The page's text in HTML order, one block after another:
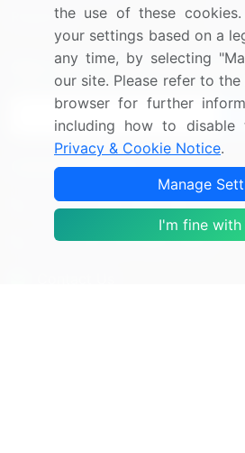
Research
Sign up for offers &
Connect with us
US: (+1) 844-364-1100
UK: (+44) 203-893-3200
the use of these
your settings based on a
any time, by selecting
our site. Please refer to
browser for further
including how to disable
Privacy & Cookie Notice.
Manage
I'm fine with